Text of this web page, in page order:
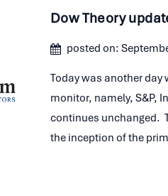
Dow Theory
posted on:
Today was another
monitor, namely, S&P,
continues unchanged.
the inception of the